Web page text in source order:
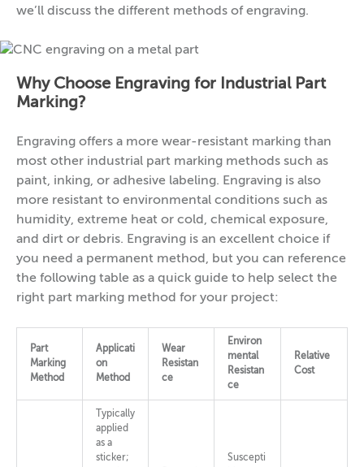
we’ll discuss the different methods of engraving.
Why Choose Engraving for Industrial Part
Marking?
Engraving offers a more wear-resistant marking than
most other industrial part marking methods such as
paint, inking, or adhesive labeling. Engraving is also
more resistant to environmental conditions such as
humidity, extreme heat or cold, chemical exposure,
and dirt or debris. Engraving is an excellent choice if
you need a permanent method, but you can reference
the following table as a quick guide to help select the
right part marking method for your project:
Part
Marking
Method
Applicati
on
Method
Wear
Resistan
ce
Environ
mental
Resistan
ce
Relative
Cost
Typically
applied
as a
sticker;
Suscepti